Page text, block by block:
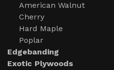
American Walnut
Cherry
Hard Maple
Poplar
Edgebanding
Exotic Plywoods